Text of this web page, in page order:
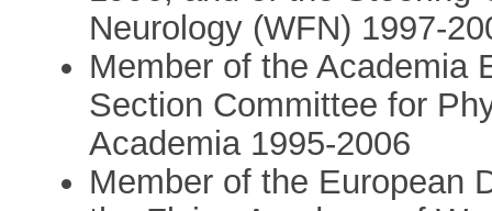
Neurology (WFN) 1997-
Member of the Academia
Section Committee for
Academia 1995-2006
Member of the European